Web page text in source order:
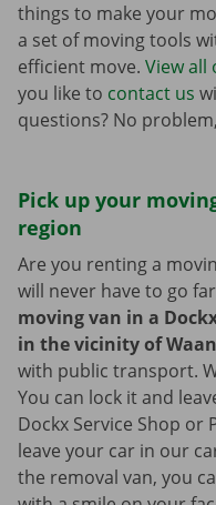
things to make your
a set of moving tools
efficient move. View all
you like to contact us
questions? No
Pick up your
region
Are you renting a
will never have to go
moving van in a
in the vicinity of
with public transport.
You can lock it and
Dockx Service Shop or
leave your car in our
the removal van, you